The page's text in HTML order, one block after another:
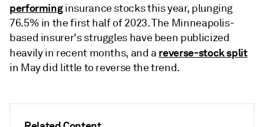
performinginsurance stocks this year, plunging
76.5% in the first half of 2023. The Minneapolis-
based insurer's struggles have been publicized
heavily in recent months, and areverse-stock split
in May did little to reverse the trend.